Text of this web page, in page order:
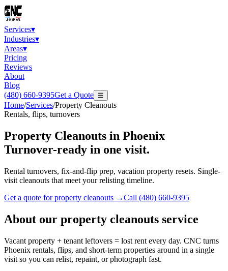
Services▾
Industries▾
Areas▾
Pricing
Reviews
About
Blog
(480) 660-9395Get a Quote ☰
Home/Services/Property Cleanouts
Rentals, flips, turnovers
Property Cleanouts in Phoenix
Turnover-ready in one visit.
Rental turnovers, fix-and-flip prep, vacation property resets. Single-
visit cleanouts that meet your relisting timeline.
Get a quote forproperty cleanouts →Call (480) 660-9395
About our property cleanouts service
Vacant property + tenant leftovers = lost rent every day. CNC turns
Phoenix rentals, flips, and short-term properties around in a single
visit so you can relist, repaint, or photograph fast.